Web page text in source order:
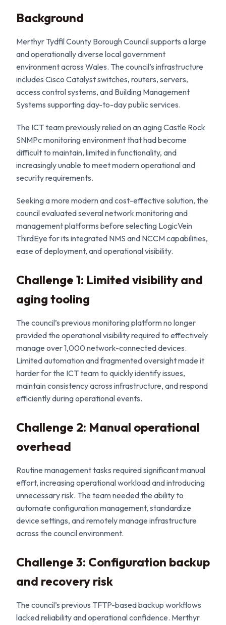
Background
Merthyr Tydfil County Borough Council supports a large
and operationally diverse local government
environment across Wales. The council’s infrastructure
includes Cisco Catalyst switches, routers, servers,
access control systems, and Building Management
Systems supporting day-to-day public services.
The ICT team previously relied on an aging Castle Rock
SNMPc monitoring environment that had become
difficult to maintain, limited in functionality, and
increasingly unable to meet modern operational and
security requirements.
Seeking a more modern and cost-effective solution, the
council evaluated several network monitoring and
management platforms before selecting LogicVein
ThirdEye for its integrated NMS and NCCM capabilities,
ease of deployment, and operational visibility.
Challenge 1: Limited visibility and
aging tooling
The council’s previous monitoring platform no longer
provided the operational visibility required to effectively
manage over 1,000 network-connected devices.
Limited automation and fragmented oversight made it
harder for the ICT team to quickly identify issues,
maintain consistency across infrastructure, and respond
efficiently during operational events.
Challenge 2: Manual operational
overhead
Routine management tasks required significant manual
effort, increasing operational workload and introducing
unnecessary risk. The team needed the ability to
automate configuration management, standardize
device settings, and remotely manage infrastructure
across the council environment.
Challenge 3: Configuration backup
and recovery risk
The council’s previous TFTP-based backup workflows
lacked reliability and operational confidence. Merthyr